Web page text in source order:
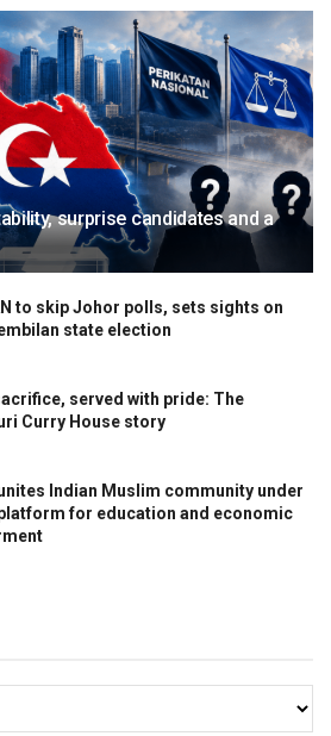
surprise candidates and a
to skip Johor polls, sets sights on
state election
served with pride: The
Curry House story
Indian Muslim community under
for education and economic